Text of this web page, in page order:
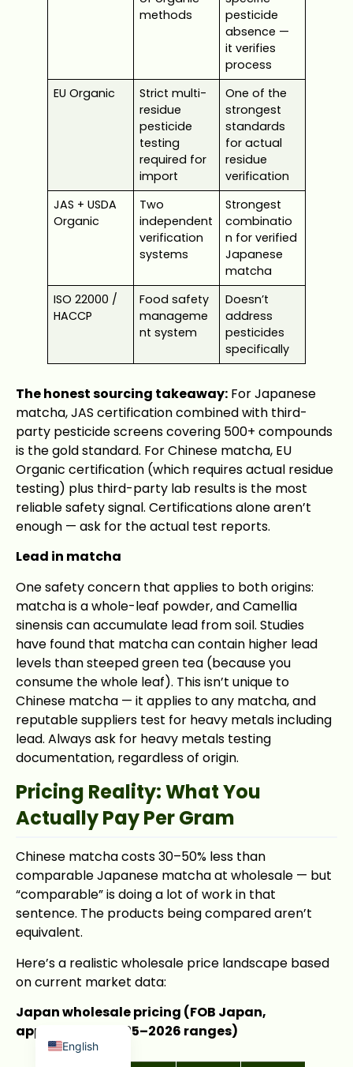
methods
pesticide
absence —
it verifies
process
EU Organic
Strict multi-
residue
pesticide
testing
required for
import
One of the
strongest
standards
for actual
residue
verification
JAS + USDA
Organic
Two
independent
verification
systems
Strongest
combinatio
n for verified
Japanese
matcha
ISO 22000 /
HACCP
Food safety
manageme
nt system
Doesn’t
address
pesticides
specifically
The honest sourcing takeaway: For Japanese
matcha, JAS certification combined with third-
party pesticide screens covering 500+ compounds
is the gold standard. For Chinese matcha, EU
Organic certification (which requires actual residue
testing) plus third-party lab results is the most
reliable safety signal. Certifications alone aren’t
enough — ask for the actual test reports.
Lead in matcha
One safety concern that applies to both origins:
matcha is a whole-leaf powder, and Camellia
sinensis can accumulate lead from soil. Studies
have found that matcha can contain higher lead
levels than steeped green tea (because you
consume the whole leaf). This isn’t unique to
Chinese matcha — it applies to any matcha, and
reputable suppliers test for heavy metals including
lead. Always ask for heavy metals testing
documentation, regardless of origin.
Pricing Reality: What You
Actually Pay Per Gram
Chinese matcha costs 30–50% less than
comparable Japanese matcha at wholesale — but
“comparable” is doing a lot of work in that
sentence. The products being compared aren’t
equivalent.
Here’s a realistic wholesale price landscape based
on current market data:
Japan wholesale pricing (FOB Japan,
approximate 2025–2026 ranges)
English
German
Arabic
Korean
Russian
French